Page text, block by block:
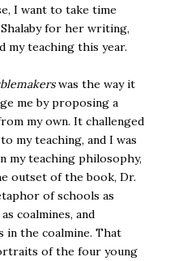
I want to take time
for her writing,
my teaching this year.
was the way it
me by proposing a
my own. It challenged
my teaching, and I was
my teaching philosophy,
outset of the book, Dr.
of schools as
coalmines, and
in the coalmine. That
of the four young